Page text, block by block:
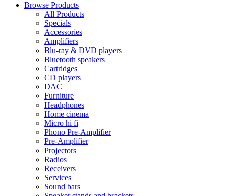
Browse Products
All Products
Specials
Accessories
Amplifiers
Blu-ray & DVD players
Bluetooth speakers
Cartridges
CD players
DAC
Furniture
Headphones
Home cinema
Micro hi fi
Phono Pre-Amplifier
Pre-Amplifier
Projectors
Radios
Receivers
Services
Sound bars